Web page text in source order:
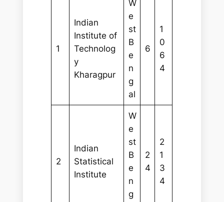
1
Indian
Institute of
Technolog
y
Kharagpur
W
e
st
B
e
n
g
al
6
1
0
6
4
2
Indian
Statistical
Institute
W
e
st
B
e
n
g
2
4
2
1
3
4